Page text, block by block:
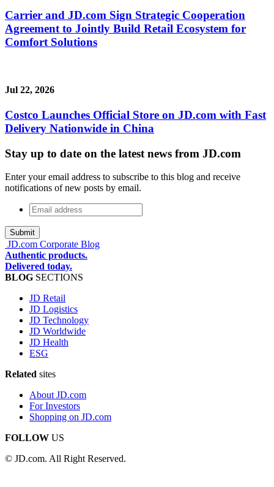
Carrier and JD.com Sign Strategic Cooperation
Agreement to Jointly Build Retail Ecosystem for
Comfort Solutions
Jul 22, 2026
Costco Launches Official Store on JD.com with Fast
Delivery Nationwide in China
Stay up to date on the latest news from JD.com
Enter your email address to subscribe to this blog and receive
notifications of new posts by email.
Email
address*
JD.com Corporate Blog
Authentic products.
Delivered today.
BLOG SECTIONS
JD Retail
JD Logistics
JD Technology
JD Worldwide
JD Health
ESG
Related sites
About JD.com
For Investors
Shopping on JD.com
FOLLOW US
© JD.com. All Right Reserved.